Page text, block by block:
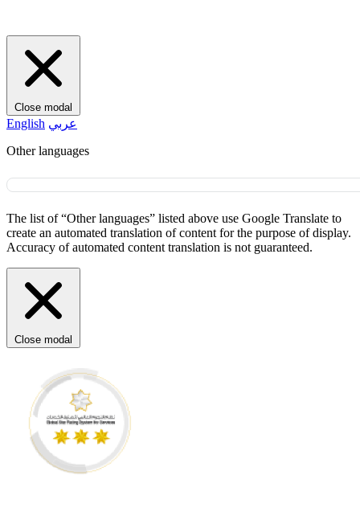
Close modal
English عربي
Other languages
The list of “Other languages” listed above use Google Translate to
create an automated translation of content for the purpose of display.
Accuracy of automated content translation is not guaranteed.
Close modal